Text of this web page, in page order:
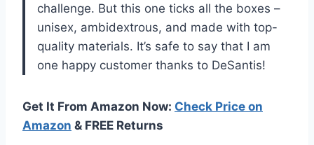
challenge. But this one ticks all the boxes –
unisex, ambidextrous, and made with top-
quality materials. It’s safe to say that I am
one happy customer thanks to DeSantis!
Get It From Amazon Now: Check Price on
Amazon & FREE Returns